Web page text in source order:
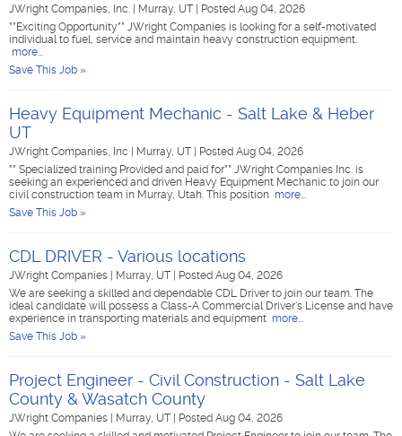
JWright Companies, Inc. Murray, UT
Posted Aug 04, 2026
**Exciting Opportunity** JWright Companies is looking for a self-motivated
individual to fuel, service and maintain heavy construction equipment.
more...
Save This Job »
Heavy Equipment Mechanic - Salt Lake & Heber
UT
JWright Companies, Inc Murray, UT
Posted Aug 04, 2026
** Specialized training Provided and paid for** JWright Companies Inc. is
seeking an experienced and driven Heavy Equipment Mechanic to join our
civil construction team in Murray, Utah. This position more...
Save This Job »
CDL DRIVER - Various locations
JWright Companies Murray, UT
Posted Aug 04, 2026
We are seeking a skilled and dependable CDL Driver to join our team. The
ideal candidate will possess a Class-A Commercial Driver's License and have
experience in transporting materials and equipment more...
Save This Job »
Project Engineer - Civil Construction - Salt Lake
County & Wasatch County
JWright Companies Murray, UT
Posted Aug 04, 2026